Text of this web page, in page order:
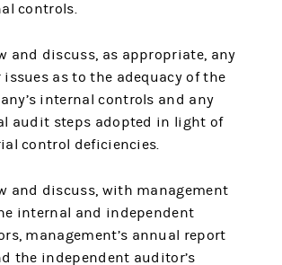
controls.
and discuss, as appropriate, any
issues as to the adequacy of the
internal controls and any
audit steps adopted in light of
control deficiencies.
and discuss, with management
internal and independent
management’s annual report
the independent auditor’s